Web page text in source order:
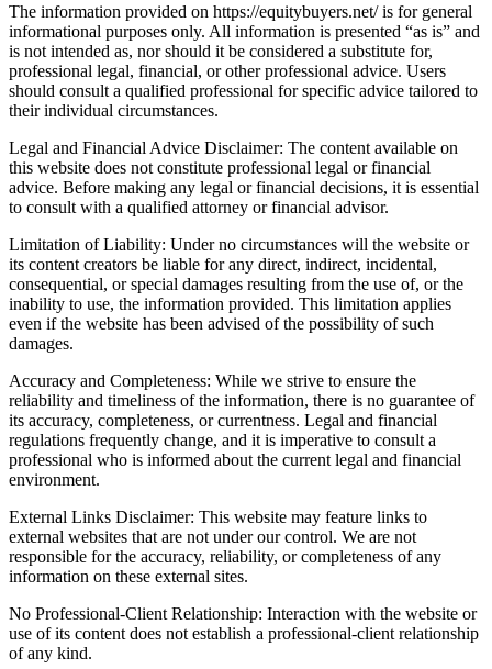
The information provided on https://equitybuyers.net/ is for general
informational purposes only. All information is presented “as is” and
is not intended as, nor should it be considered a substitute for,
professional legal, financial, or other professional advice. Users
should consult a qualified professional for specific advice tailored to
their individual circumstances.
Legal and Financial Advice Disclaimer: The content available on
this website does not constitute professional legal or financial
advice. Before making any legal or financial decisions, it is essential
to consult with a qualified attorney or financial advisor.
Limitation of Liability: Under no circumstances will the website or
its content creators be liable for any direct, indirect, incidental,
consequential, or special damages resulting from the use of, or the
inability to use, the information provided. This limitation applies
even if the website has been advised of the possibility of such
damages.
Accuracy and Completeness: While we strive to ensure the
reliability and timeliness of the information, there is no guarantee of
its accuracy, completeness, or currentness. Legal and financial
regulations frequently change, and it is imperative to consult a
professional who is informed about the current legal and financial
environment.
External Links Disclaimer: This website may feature links to
external websites that are not under our control. We are not
responsible for the accuracy, reliability, or completeness of any
information on these external sites.
No Professional-Client Relationship: Interaction with the website or
use of its content does not establish a professional-client relationship
of any kind.